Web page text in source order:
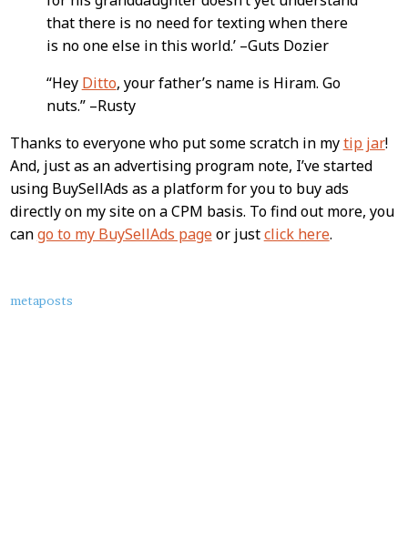
that there is no need for texting when there
is no one else in this world.’ –Guts Dozier
“Hey Ditto, your father’s name is Hiram. Go
nuts.” –Rusty
Thanks to everyone who put some scratch in mytip jar!
And, just as an advertising program note, I’ve started
using BuySellAds as a platform for you to buy ads
directly on my site on a CPM basis. To find out more, you
cango to my BuySellAds pageor justclick here.
About
metaposts